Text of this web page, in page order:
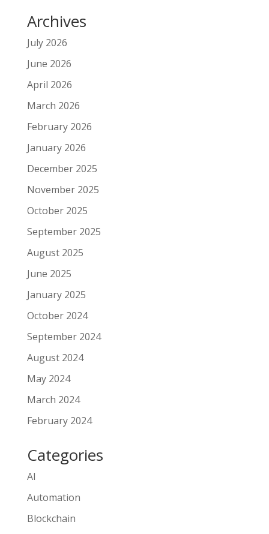
Archives
July 2026
June 2026
April 2026
March 2026
February 2026
January 2026
December 2025
November 2025
October 2025
September 2025
August 2025
June 2025
January 2025
October 2024
September 2024
August 2024
May 2024
March 2024
February 2024
Categories
AI
Automation
Blockchain